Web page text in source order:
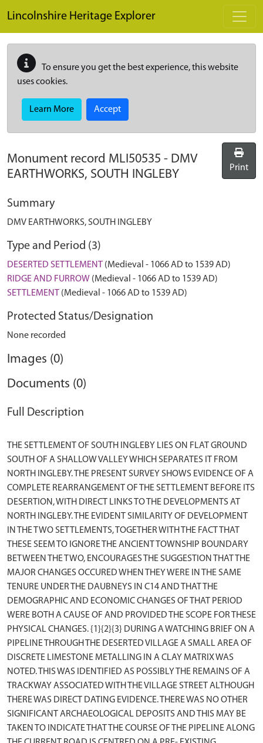
Lincolnshire Heritage Explorer
To ensure you get the best experience, this website
uses cookies.
Learn More Accept
Monument record MLI50535 - DMV
EARTHWORKS, SOUTH INGLEBY
Print
Summary
DMV EARTHWORKS, SOUTH INGLEBY
Type and Period (3)
DESERTED SETTLEMENT (Medieval - 1066 AD to 1539 AD)
RIDGE AND FURROW (Medieval - 1066 AD to 1539 AD)
SETTLEMENT (Medieval - 1066 AD to 1539 AD)
Protected Status/Designation
None recorded
Images (0)
Documents (0)
Full Description
THE SETTLEMENT OF SOUTH INGLEBY LIES ON FLAT GROUND
SOUTH OF A SHALLOW VALLEY WHICH SEPARATES IT FROM
NORTH INGLEBY. THE PRESENT SURVEY SHOWS EVIDENCE OF A
COMPLETE REARRANGEMENT OF THE SETTLEMENT BEFORE ITS
DESERTION, WITH DIRECT LINKS TO THE DEVELOPMENTS AT
NORTH INGLEBY. THE EVIDENT SIMILARITY OF DEVELOPMENT
IN THE TWO SETTLEMENTS, TOGETHER WITH THE FACT THAT
THESE SEEM TO IGNORE THE ANCIENT TOWNSHIP BOUNDARY
BETWEEN THE TWO, ENCOURAGES THE SUGGESTION THAT THE
MAJOR CHANGES OCCURED WHEN THEY WERE IN THE SAME
TENURE UNDER THE DAUBNEYS IN C14 AND THAT THE
DEMOGRAPHIC AND ECONOMIC CHANGES OF THAT PERIOD
WERE BOTH A CAUSE OF AND PROVIDED THE SCOPE FOR THESE
PHYSICAL CHANGES. {1}{2}{3} DURING A WATCHING BRIEF ON A
PIPELINE THROUGH THE DESERTED VILLAGE A SMALL AREA OF
DISCRETE LIMESTONE METALLING IN A CLAY MATRIX WAS
NOTED. THIS WAS IDENTIFIED AS POSSIBLY THE REMAINS OF A
TRACKWAY ASSOCIATED WITH THE VILLAGE STREET ALTHOUGH
THERE WAS DIRECT DATING EVIDENCE. THERE WAS NO OTHER
SIGNIFICANT ARCHAEOLOGICAL DEPOSITS AND THIS MAY BE
TAKEN TO INDICATE THAT THE COURSE OF THE PIPELINE ALONG